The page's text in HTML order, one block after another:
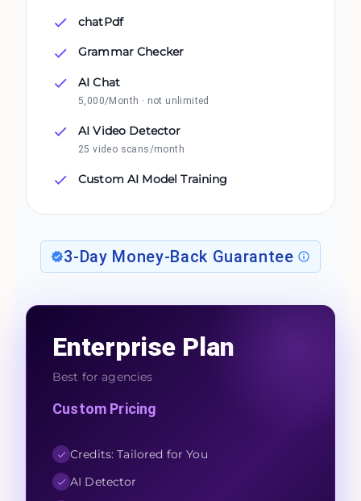
chatPdf
Grammar Checker
AI Chat
5,000/Month · not unlimited
AI Video Detector
25 video scans/month
Custom AI Model Training
3-Day Money-Back Guarantee
Enterprise Plan
Best for agencies
Custom Pricing
Credits: Tailored for You
AI Detector